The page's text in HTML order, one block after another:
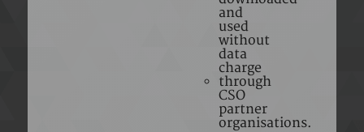
and
used
without
data
charge
through
CSO
partner
organisations.